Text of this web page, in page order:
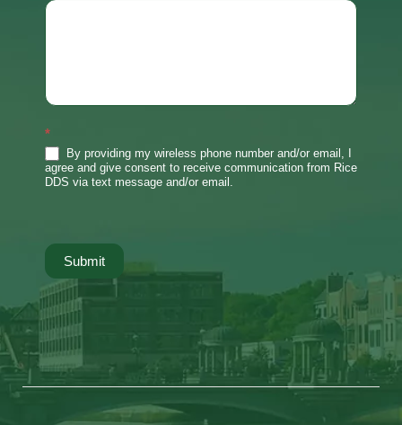
*
By providing my wireless phone number and/or email, I
agree and give consent to receive communication from Rice
DDS via text message and/or email.
Submit